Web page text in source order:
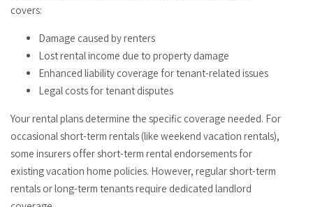
covers:
Damage caused by renters
Lost rental income due to property damage
Enhanced liability coverage for tenant-related issues
Legal costs for tenant disputes
Your rental plans determine the specific coverage needed. For
occasional short-term rentals (like weekend vacation rentals),
some insurers offer short-term rental endorsements for
existing vacation home policies. However, regular short-term
rentals or long-term tenants require dedicated landlord